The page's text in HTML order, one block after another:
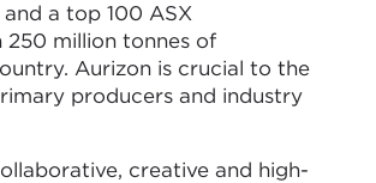
a top 100 ASX
250 million tonnes of
Aurizon is crucial to the
producers and industry
creative and high-